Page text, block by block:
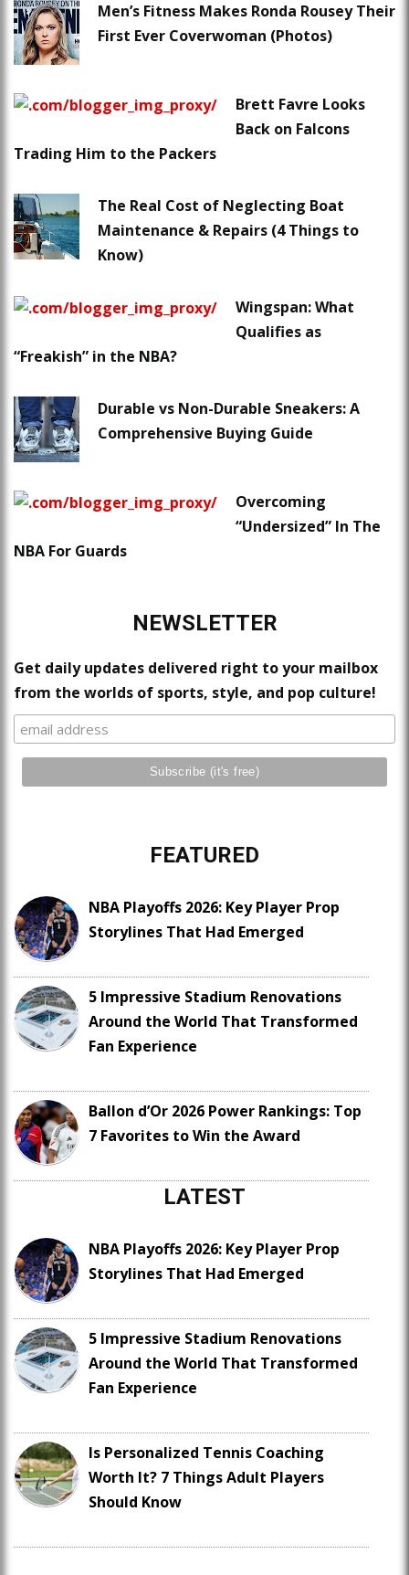
Men’s Fitness Makes Ronda Rousey Their
First Ever Coverwoman (Photos)
Brett Favre Looks
Back on Falcons
Trading Him to the Packers
The Real Cost of Neglecting Boat
Maintenance & Repairs (4 Things to
Know)
Wingspan: What
Qualifies as
“Freakish” in the NBA?
Durable vs Non-Durable Sneakers: A
Comprehensive Buying Guide
Overcoming
“Undersized” In The
NBA For Guards
NEWSLETTER
Get daily updates delivered right to your mailbox
from the worlds of sports, style, and pop culture!
FEATURED
NBA Playoffs 2026: Key Player Prop
Storylines That Had Emerged
5 Impressive Stadium Renovations
Around the World That Transformed
Fan Experience
Ballon d’Or 2026 Power Rankings: Top
7 Favorites to Win the Award
LATEST
NBA Playoffs 2026: Key Player Prop
Storylines That Had Emerged
5 Impressive Stadium Renovations
Around the World That Transformed
Fan Experience
Is Personalized Tennis Coaching
Worth It? 7 Things Adult Players
Should Know